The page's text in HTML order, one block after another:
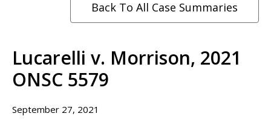
Back To All Case Summaries
Lucarelli v. Morrison, 2021
ONSC 5579
September 27, 2021